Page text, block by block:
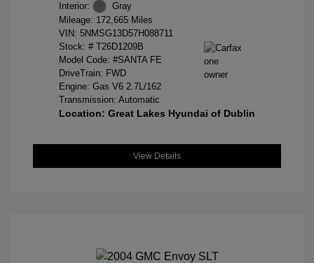
Interior:
Gray
Mileage: 172,665 Miles
VIN: 5NMSG13D57H088711
Stock: # T26D1209B
Model Code: #SANTA FE
DriveTrain: FWD
Engine: Gas V6 2.7L/162
Transmission: Automatic
Location: Great Lakes Hyundai of Dublin
View Details